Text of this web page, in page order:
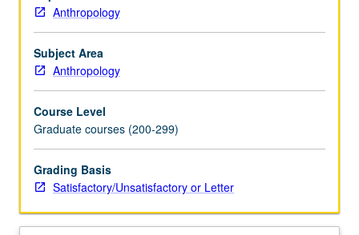
economy,
systems,
and
social
Selection
of
ethnographic
cases
from
Anthropology
Subject Area
Anthropology
Course Level
Graduate courses (200-299)
Grading Basis
Satisfactory/Unsatisfactory or Letter